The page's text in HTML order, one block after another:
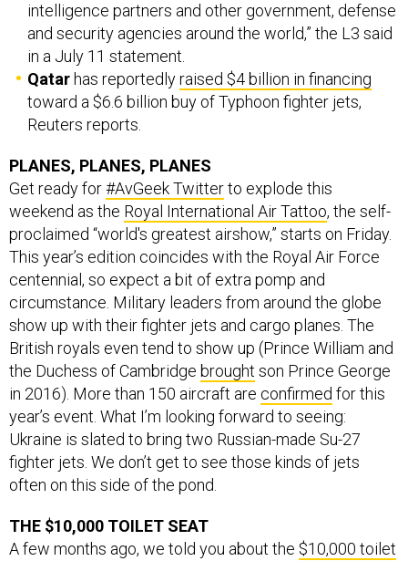
intelligence partners and other government, defense
and security agencies around the world,” the L3 said
in a July 11 statement.
Qatar has reportedlyraised $4 billion in financing
toward a $6.6 billion buy of Typhoon fighter jets,
Reuters reports.
PLANES, PLANES, PLANES
Get ready for#AvGeek Twitterto explode this
weekend as the Royal International Air Tattoo, the self-
proclaimed “world's greatest airshow,” starts on Friday.
This year’s edition coincides with the Royal Air Force
centennial, so expect a bit of extra pomp and
circumstance. Military leaders from around the globe
show up with their fighter jets and cargo planes. The
British royals even tend to show up (Prince William and
the Duchess of Cambridge brought son Prince George
in 2016). More than 150 aircraft are confirmed for this
year’s event. What I’m looking forward to seeing:
Ukraine is slated to bring two Russian-made Su-27
fighter jets. We don’t get to see those kinds of jets
often on this side of the pond.
THE $10,000 TOILET SEAT
A few months ago, we told you about the $10,000 toilet